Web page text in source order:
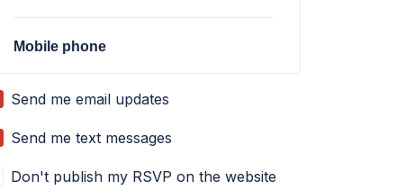
Mobile phone
Send me email updates
Send me text messages
Don't publish my RSVP on the website